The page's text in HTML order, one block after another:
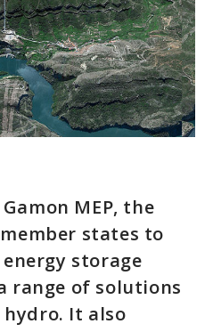
MEP, the
states to
storage
range of solutions
It also